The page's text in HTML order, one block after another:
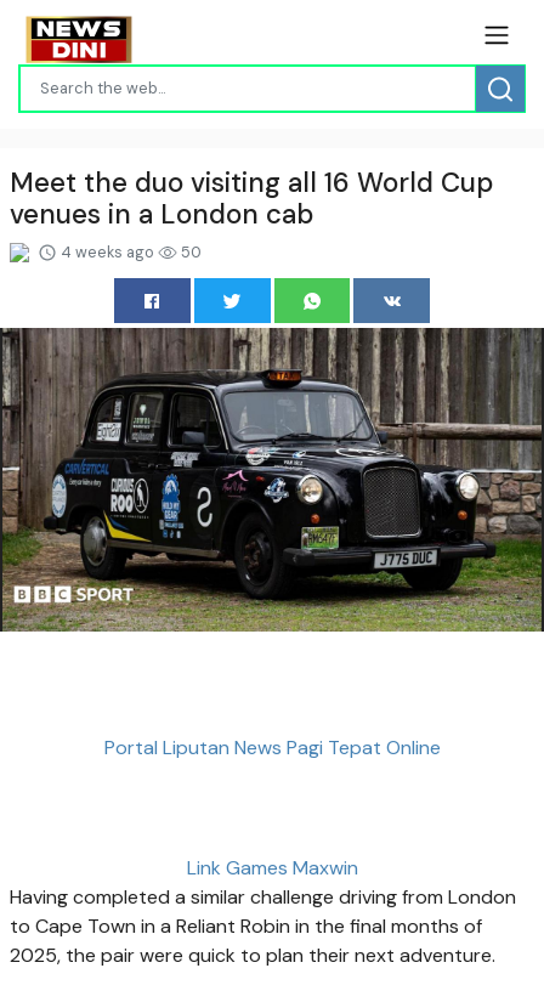
Meet the duo visiting all 16 World Cup
venues in a London cab
4 weeks ago 50
Portal Liputan News Pagi Tepat Online
Link Games Maxwin
Having completed a similar challenge driving from London
to Cape Town in a Reliant Robin in the final months of
2025, the pair were quick to plan their next adventure.